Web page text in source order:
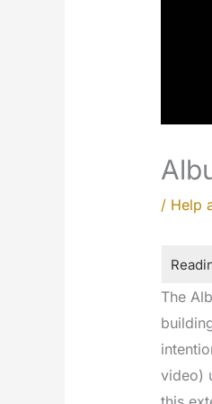
/ Help
The
video)